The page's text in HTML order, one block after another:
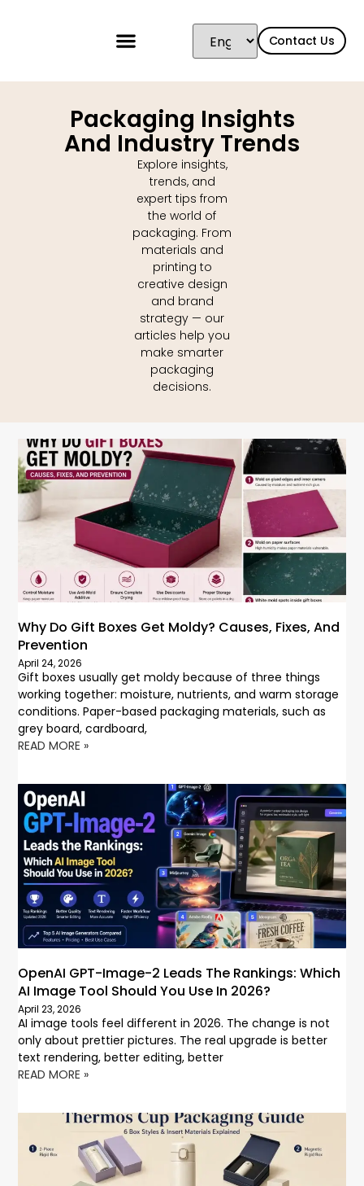
Contact Us
Packaging Insights
And Industry Trends
Explore insights,
trends, and
expert tips from
the world of
packaging. From
materials and
printing to
creative design
and brand
strategy — our
articles help you
make smarter
packaging
decisions.
Why Do Gift Boxes Get Moldy? Causes, Fixes, And
Prevention
April 24, 2026
Gift boxes usually get moldy because of three things
working together: moisture, nutrients, and warm storage
conditions. Paper-based packaging materials, such as
grey board, cardboard,
READ MORE »
OpenAI GPT-Image-2 Leads The Rankings: Which
AI Image Tool Should You Use In 2026?
April 23, 2026
AI image tools feel different in 2026. The change is not
only about prettier pictures. The real upgrade is better
text rendering, better editing, better
READ MORE »